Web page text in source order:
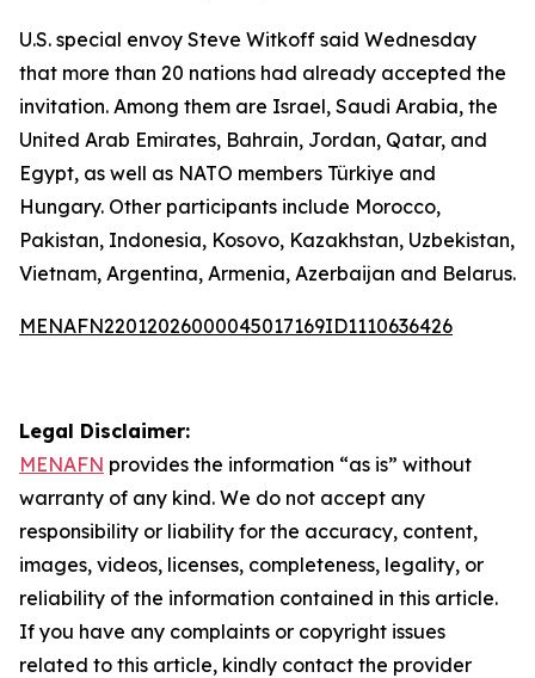
U.S. special envoy Steve Witkoff said Wednesday
that more than 20 nations had already accepted the
invitation. Among them are Israel, Saudi Arabia, the
United Arab Emirates, Bahrain, Jordan, Qatar, and
Egypt, as well as NATO members Türkiye and
Hungary. Other participants include Morocco,
Pakistan, Indonesia, Kosovo, Kazakhstan, Uzbekistan,
Vietnam, Argentina, Armenia, Azerbaijan and Belarus.
MENAFN22012026000045017169ID1110636426
Legal Disclaimer:
MENAFN provides the information “as is” without
warranty of any kind. We do not accept any
responsibility or liability for the accuracy, content,
images, videos, licenses, completeness, legality, or
reliability of the information contained in this article.
If you have any complaints or copyright issues
related to this article, kindly contact the provider